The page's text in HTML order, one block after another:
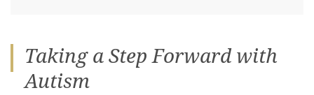
Taking a Step Forward with
Autism